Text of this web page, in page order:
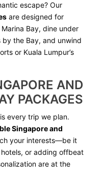
escape? Our
are designed for
Bay, dine under
the Bay, and unwind
or Kuala Lumpur’s
AND
PACKAGES
every trip we plan.
Singapore and
your interests—be it
or adding offbeat
are at the